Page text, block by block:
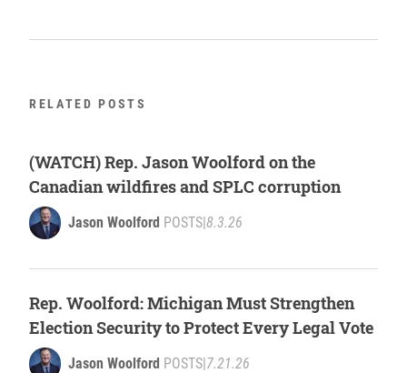
RELATED POSTS
(WATCH) Rep. Jason Woolford on the
Canadian wildfires and SPLC corruption
Jason Woolford POSTS|8.3.26
Rep. Woolford: Michigan Must Strengthen
Election Security to Protect Every Legal Vote
Jason Woolford POSTS|7.21.26